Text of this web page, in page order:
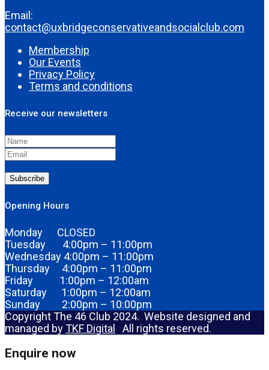
Email:
contact@uxbridgeconservativeandsocialclub.com
Membership
Our Events
Privacy Policy
Terms and conditions
Receive our newsletters
Subscribe
Opening Hours
Monday CLOSED
Tuesday 4:00pm – 11:00pm
Wednesday 4:00pm – 11:00pm
Thursday 4:00pm – 11:00pm
Friday 1:00pm – 12:00am
Saturday 1:00pm – 12:00am
Sunday 2:00pm – 10:00pm
Copyright The 46 Club 2024. Website designed and
managed byTKF Digital All rights reserved.
Enquire now